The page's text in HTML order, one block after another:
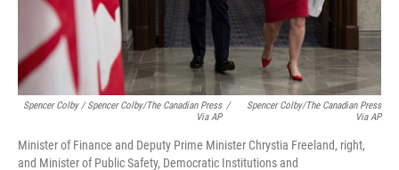
Spencer Colby / Spencer Colby/The Canadian Press
Via AP
/
Spencer Colby/The Canadian Press
Via AP
Minister of Finance and Deputy Prime Minister Chrystia Freeland, right,
and Minister of Public Safety, Democratic Institutions and